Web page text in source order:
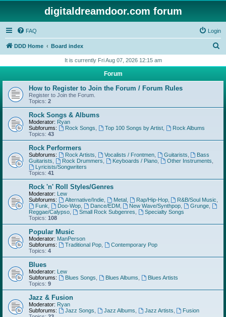
digitaldreamdoor.com forum
FAQ Login
DDD Home Board index
r
h
It is currently Fri Aug 07, 2026 12:15 am
Forum
How to Register to Join the Forum / Forum Rules
Register to Join the Forum.
Topics: 2
Rock Songs & Albums
Moderator: Ryan
Subforums:
Rock Songs Top 100 Songs by Artist,
Rock Albums
Topics: 43
Rock Performers
Subforums: Rock Artists Vocalists / Frontmen, Guitarists
Bass
Guitarists
Rock Drummers Keyboards / Piano, Other Instruments
Lyricists/Songwriters
Topics: 41
Rock 'n' Roll Styles/Genres
Moderator: Lew
Subforums:
Alternative/Indie, Metal, Rap/Hip-Hop, R&B/Soul Music
Funk
Doo-Wop, Dance/EDM, New Wave/Synthpop Grunge
Reggae/Calypso
Small Rock Subgenres
Specialty Songs
Topics: 108
Popular Music
Moderator: ManPerson
Subforums:
Traditional Pop,
Contemporary Pop
Topics: 4
Blues
Moderator: Lew
Subforums:
Blues Songs Blues Albums
Blues Artists
Topics: 9
Jazz & Fusion
Moderator: Ryan
Subforums:
Jazz Songs Jazz Albums Jazz Artists
Fusion